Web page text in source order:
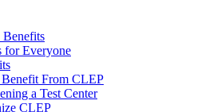
for Everyone
From CLEP
a Test Center
CLEP